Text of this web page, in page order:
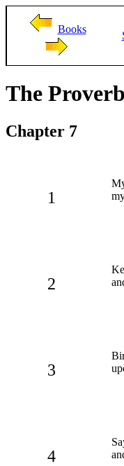
Books
The
Chapter 7
1
2
3
4